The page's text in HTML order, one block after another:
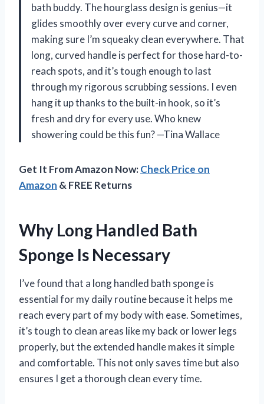
bath buddy. The hourglass design is genius—it
glides smoothly over every curve and corner,
making sure I’m squeaky clean everywhere. That
long, curved handle is perfect for those hard-to-
reach spots, and it’s tough enough to last
through my rigorous scrubbing sessions. I even
hang it up thanks to the built-in hook, so it’s
fresh and dry for every use. Who knew
showering could be this fun? —Tina Wallace
Get It From Amazon Now:Check Price on
Amazon & FREE Returns
Why Long Handled Bath
Sponge Is Necessary
I’ve found that a long handled bath sponge is
essential for my daily routine because it helps me
reach every part of my body with ease. Sometimes,
it’s tough to clean areas like my back or lower legs
properly, but the extended handle makes it simple
and comfortable. This not only saves time but also
ensures I get a thorough clean every time.